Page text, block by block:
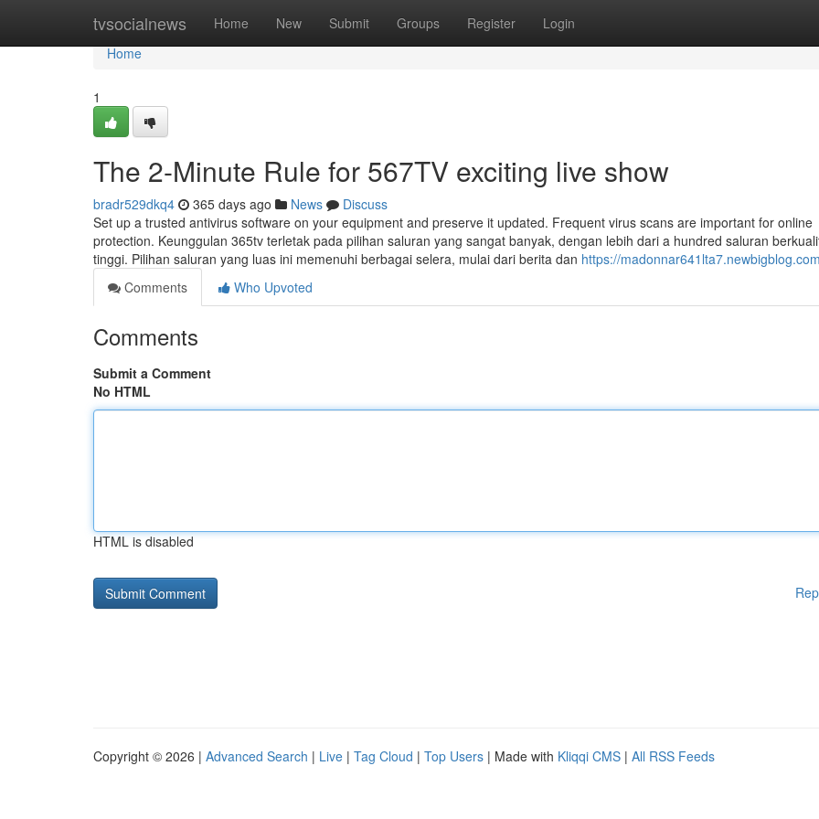
tvsocialnews Home New Submit Groups Register Login
Home
Home
1
The 2-Minute Rule for 567TV exciting live show
bradr529dkq4 365 days ago News
Discuss
Set up a trusted antivirus software on your equipment and preserve it updated. Frequent virus scans are important for online
protection. Keunggulan 365tv terletak pada pilihan saluran yang sangat banyak, dengan lebih dari a hundred saluran
tinggi. Pilihan saluran yang luas ini memenuhi berbagai selera, mulai dari berita dan https://
Comments
Who Upvoted
Comments
Submit a Comment
No HTML
HTML is disabled
Copyright © 2026 | Advanced Search | Live | Tag Cloud | Top Users | Made with Kliqqi CMS | All RSS Feeds